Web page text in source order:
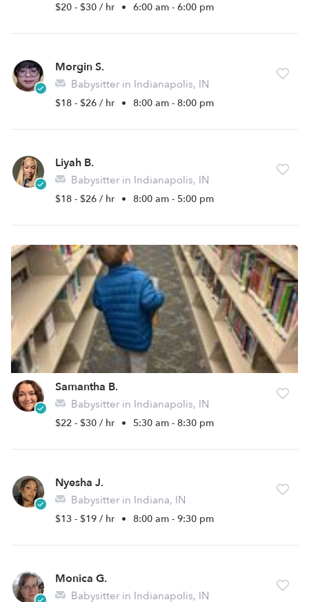
$20 - $30 / hr • 6:00 am - 6:00 pm
Morgin S.
Babysitter in Indianapolis, IN
$18 - $26 / hr • 8:00 am - 8:00 pm
Liyah B.
Babysitter in Indianapolis, IN
$18 - $26 / hr • 8:00 am - 5:00 pm
Samantha B.
Babysitter in Indianapolis, IN
$22 - $30 / hr • 5:30 am - 8:30 pm
Nyesha J.
Babysitter in Indiana, IN
$13 - $19 / hr • 8:00 am - 9:30 pm
Monica G.
Babysitter in Indianapolis, IN